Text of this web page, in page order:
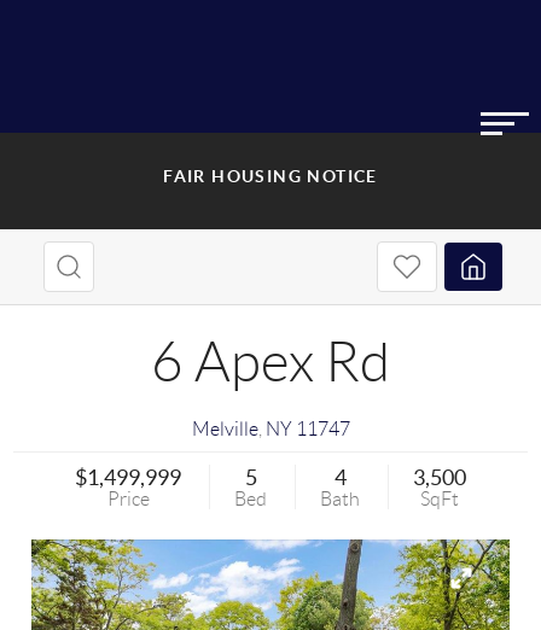
FAIR HOUSING NOTICE
6 Apex Rd
Melville, NY 11747
$1,499,999
Price
5
Bed
4
Bath
3,500
SqFt